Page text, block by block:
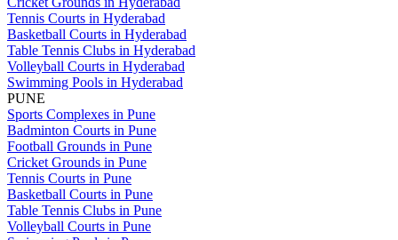
Tennis Courts in Hyderabad
Basketball Courts in Hyderabad
Table Tennis Clubs in Hyderabad
Volleyball Courts in Hyderabad
Swimming Pools in Hyderabad
PUNE
Sports Complexes in Pune
Badminton Courts in Pune
Football Grounds in Pune
Cricket Grounds in Pune
Tennis Courts in Pune
Basketball Courts in Pune
Table Tennis Clubs in Pune
Volleyball Courts in Pune